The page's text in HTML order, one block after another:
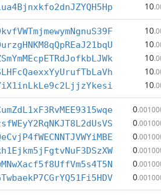
10
10
10
10
10
10
0
0
0
0
0
0